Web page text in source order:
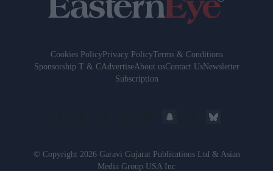
Cookies PolicyPrivacy PolicyTerms & Conditions
Sponsorship T & CAdvertiseAbout usContact UsNewsletter
Subscription
© Copyright 2026 Garavi Gujarat Publications Ltd & Asian
Media Group USA Inc